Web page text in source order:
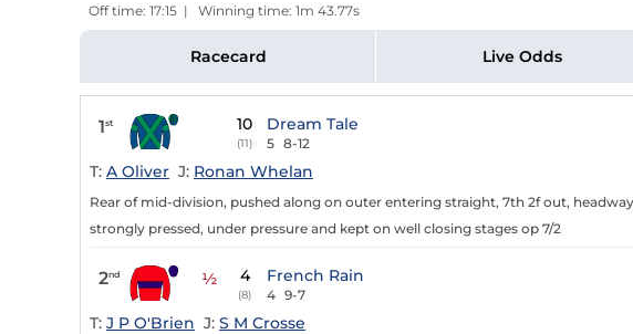
Off time: 17:15 | Winning time: 1m 43.77s
Racecard Live Odds
1st 10
(11)
Dream Tale
5 8-12
T: A Oliver J: Ronan Whelan
Rear of mid-division, pushed along on outer entering straight, 7th 2f out,
strongly pressed, under pressure and kept on well closing stages op 7/2
2nd ½ 4
(8)
French Rain
4 9-7
T: J P O'Brien J: S M Crosse